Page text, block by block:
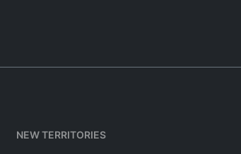
NEW TERRITORIES